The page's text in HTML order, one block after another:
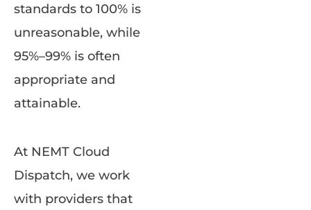
standards to 100% is
unreasonable, while
95%–99% is often
appropriate and
attainable.
At NEMT Cloud
Dispatch, we work
with providers that